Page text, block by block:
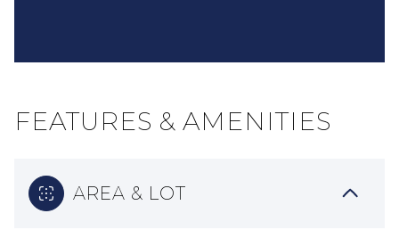
FEATURES & AMENITIES
AREA & LOT